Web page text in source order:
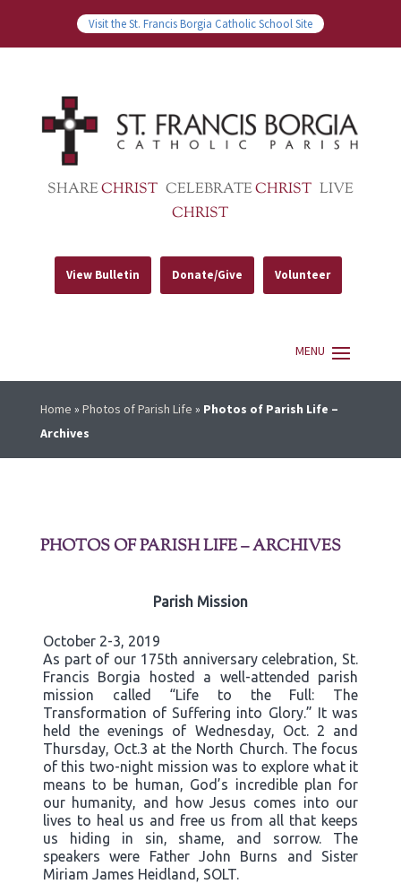
Visit the St. Francis Borgia Catholic School Site
SHARECHRIST CELEBRATECHRIST LIVE
CHRIST
View Bulletin Donate/Give Volunteer
Home » Photos of Parish Life » Photos of Parish Life –
Archives
PHOTOS OF PARISH LIFE – ARCHIVES
Parish Mission
October 2-3, 2019
As part of our 175th anniversary celebration, St.
Francis Borgia hosted a well-attended parish
mission called “Life to the Full: The
Transformation of Suffering into Glory.” It was
held the evenings of Wednesday, Oct. 2 and
Thursday, Oct.3 at the North Church. The focus
of this two-night mission was to explore what it
means to be human, God’s incredible plan for
our humanity, and how Jesus comes into our
lives to heal us and free us from all that keeps
us hiding in sin, shame, and sorrow. The
speakers were Father John Burns and Sister
Miriam James Heidland, SOLT.